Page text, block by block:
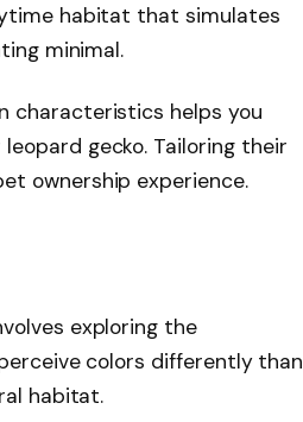
habitat that simulates
minimal.
characteristics helps you
gecko. Tailoring their
ownership experience.
exploring the
colors differently than
habitat.